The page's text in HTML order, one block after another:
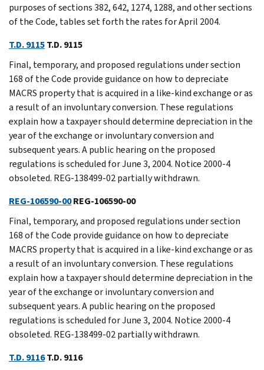
purposes of sections 382, 642, 1274, 1288, and other sections
of the Code, tables set forth the rates for April 2004.
T.D. 9115T.D. 9115
Final, temporary, and proposed regulations under section
168 of the Code provide guidance on how to depreciate
MACRS property that is acquired in a like-kind exchange or as
a result of an involuntary conversion. These regulations
explain how a taxpayer should determine depreciation in the
year of the exchange or involuntary conversion and
subsequent years. A public hearing on the proposed
regulations is scheduled for June 3, 2004. Notice 2000-4
obsoleted. REG-138499-02 partially withdrawn.
REG-106590-00REG-106590-00
Final, temporary, and proposed regulations under section
168 of the Code provide guidance on how to depreciate
MACRS property that is acquired in a like-kind exchange or as
a result of an involuntary conversion. These regulations
explain how a taxpayer should determine depreciation in the
year of the exchange or involuntary conversion and
subsequent years. A public hearing on the proposed
regulations is scheduled for June 3, 2004. Notice 2000-4
obsoleted. REG-138499-02 partially withdrawn.
T.D. 9116T.D. 9116